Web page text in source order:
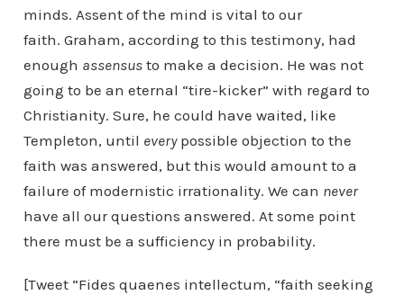
minds. Assent of the mind is vital to our
faith. Graham, according to this testimony, had
enough assensusto make a decision. He was not
going to be an eternal “tire-kicker” with regard to
Christianity. Sure, he could have waited, like
Templeton, until everypossible objection to the
faith was answered, but this would amount to a
failure of modernistic irrationality. We can never
have all our questions answered. At some point
there must be a sufficiency in probability.
[Tweet “Fides quaenes intellectum, “faith seeking